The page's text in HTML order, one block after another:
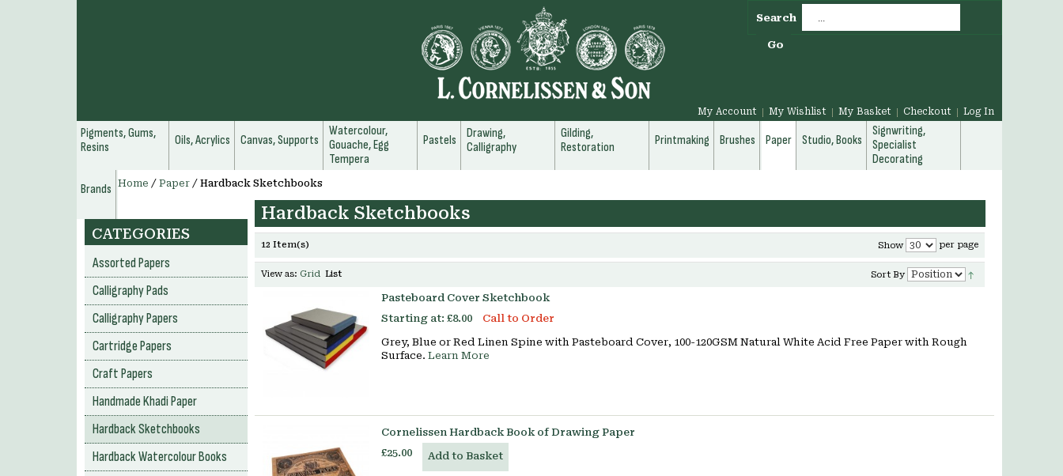
Search
Go
My Account My Wishlist My Basket Checkout Log In
Pigments, Gums,
Resins
Oils, Acrylics Canvas, Supports
Watercolour,
Gouache, Egg
Tempera
Pastels
Drawing,
Calligraphy
Gilding,
Restoration
Printmaking Brushes Paper Studio, Books
Signwriting,
Specialist
Decorating
Brands
Home / Paper / Hardback Sketchbooks
Hardback Sketchbooks
12 Item(s) Show per page
View as: Grid List Sort By
Pasteboard Cover Sketchbook
Starting at: £8.00
Call to Order
Grey, Blue or Red Linen Spine with Pasteboard Cover, 100-120GSM Natural White Acid Free Paper with Rough
Surface. Learn More
Cornelissen Hardback Book of Drawing Paper
£25.00
Add to Basket
CATEGORIES
Assorted Papers
Calligraphy Pads
Calligraphy Papers
Cartridge Papers
Craft Papers
Handmade Khadi Paper
Hardback Sketchbooks
Hardback Watercolour Books